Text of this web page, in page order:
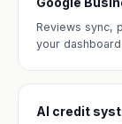
Reviews sync,
your dashboard.
AI credit